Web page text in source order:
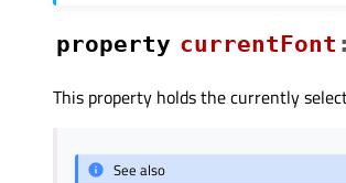
property currentFontᅟ :
This property holds the currently
See also